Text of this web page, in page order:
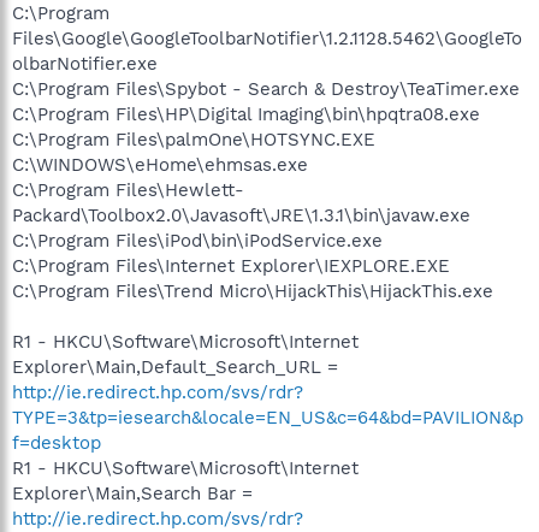
C:\Program
Files\Google\GoogleToolbarNotifier\1.2.1128.5462\GoogleTo
olbarNotifier.exe
C:\Program Files\Spybot - Search & Destroy\TeaTimer.exe
C:\Program Files\HP\Digital Imaging\bin\hpqtra08.exe
C:\Program Files\palmOne\HOTSYNC.EXE
C:\WINDOWS\eHome\ehmsas.exe
C:\Program Files\Hewlett-
Packard\Toolbox2.0\Javasoft\JRE\1.3.1\bin\javaw.exe
C:\Program Files\iPod\bin\iPodService.exe
C:\Program Files\Internet Explorer\IEXPLORE.EXE
C:\Program Files\Trend Micro\HijackThis\HijackThis.exe
R1 - HKCU\Software\Microsoft\Internet
Explorer\Main,Default_Search_URL =
http://ie.redirect.hp.com/svs/rdr?
TYPE=3&tp=iesearch&locale=EN_US&c=64&bd=PAVILION&p
f=desktop
R1 - HKCU\Software\Microsoft\Internet
Explorer\Main,Search Bar =
http://ie.redirect.hp.com/svs/rdr?